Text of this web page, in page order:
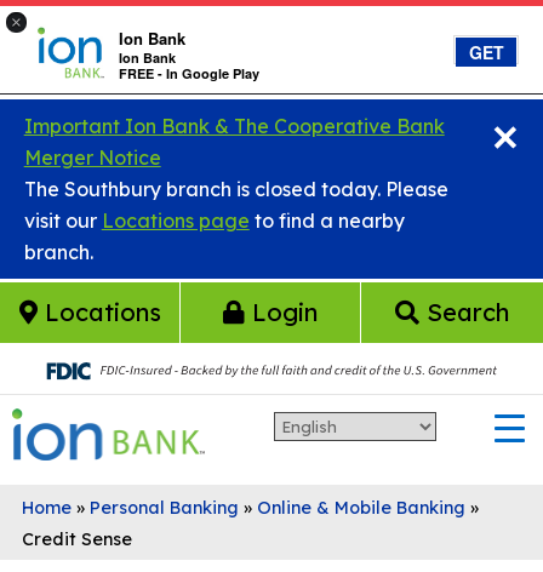
Skip to main content
×
Ion Bank
Ion Bank
FREE - In Google Play
GET
×
Important Ion Bank & The Cooperative Bank
Merger Notice
The Southbury branch is closed today. Please
visit our Locations page to find a nearby
branch.
Locations Login Search
Home» Personal Banking » Online & Mobile Banking »
Credit Sense